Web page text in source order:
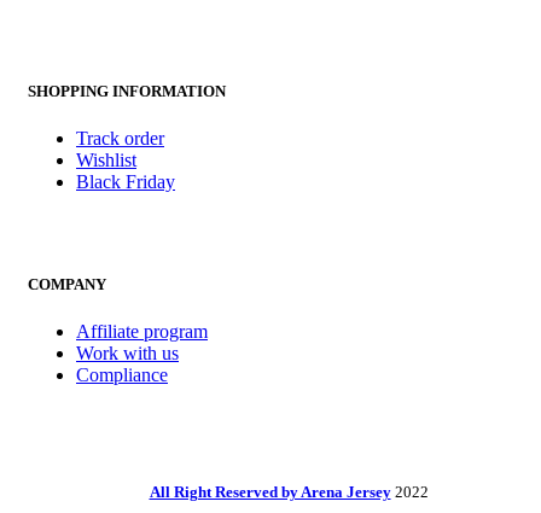
SHOPPING INFORMATION
Track order
Wishlist
Black Friday
COMPANY
Affiliate program
Work with us
Compliance
All Right Reserved by Arena Jersey 2022